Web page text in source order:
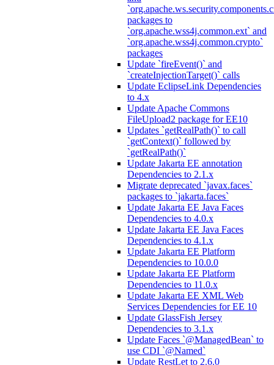
packages to
`org.apache.wss4j.common.ext` and
`org.apache.wss4j.common.crypto`
packages
Update `fireEvent()` and
`createInjectionTarget()` calls
Update EclipseLink Dependencies
to 4.x
Update Apache Commons
FileUpload2 package for EE10
Updates `getRealPath()` to call
`getContext()` followed by
`getRealPath()`
Update Jakarta EE annotation
Dependencies to 2.1.x
Migrate deprecated `javax.faces`
packages to `jakarta.faces`
Update Jakarta EE Java Faces
Dependencies to 4.0.x
Update Jakarta EE Java Faces
Dependencies to 4.1.x
Update Jakarta EE Platform
Dependencies to 10.0.0
Update Jakarta EE Platform
Dependencies to 11.0.x
Update Jakarta EE XML Web
Services Dependencies for EE 10
Update GlassFish Jersey
Dependencies to 3.1.x
Update Faces `@ManagedBean` to
use CDI `@Named`
Update RestLet to 2.6.0